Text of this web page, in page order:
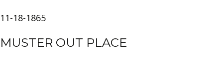
11-18-1865
MUSTER OUT PLACE